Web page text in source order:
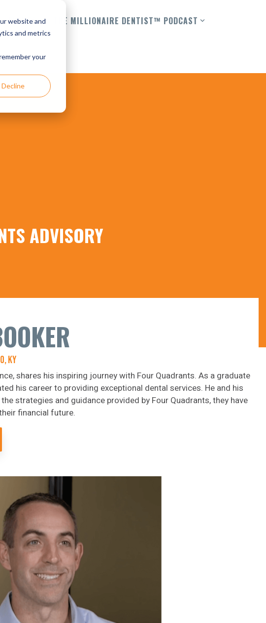
website and
and metrics
your
Decline
EVENTS THE MILLIONAIRE DENTIST™ PODCAST
ADVISORY
KY
shares his inspiring journey with Four Quadrants. As a graduate
his career to providing exceptional dental services. He and his
strategies and guidance provided by Four Quadrants, they have
financial future.